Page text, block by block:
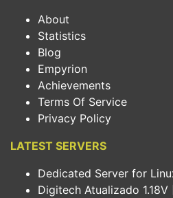
About
Statistics
Blog
Empyrion
Achievements
Terms Of Service
Privacy Policy
LATEST SERVERS
Dedicated Server for
Digitech Atualizado 1.18V